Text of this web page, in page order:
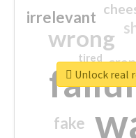
wrong
irrelevant
fake
crap
tired
Unlock real